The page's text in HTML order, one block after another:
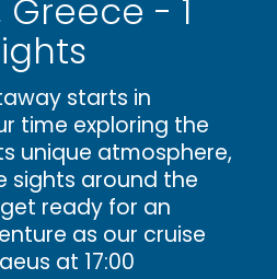
- 1
starts in
time exploring the
unique atmosphere,
sights around the
ready for an
as our cruise
at 17:00